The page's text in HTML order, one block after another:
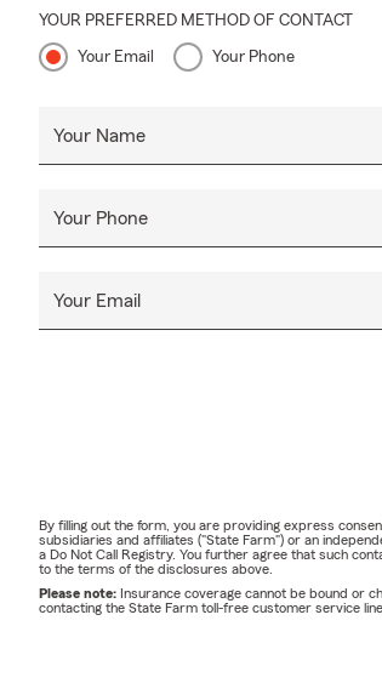
YOUR PREFERRED METHOD OF CONTACT
Your Email Your Phone
Your Name
Your Phone
Your Email
By filling out the form, you are providing express
subsidiaries and affiliates ("State Farm") or an
a Do Not Call Registry. You further agree that such
to the terms of the disclosures above.
Please note: Insurance coverage cannot be bound or
contacting the State Farm toll-free customer service